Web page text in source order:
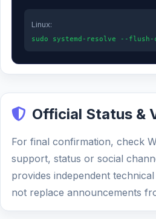
Linux:
sudo systemd-resolve --flush-
Official Status &
For final confirmation, check
support, status or social
provides independent
not replace announcements